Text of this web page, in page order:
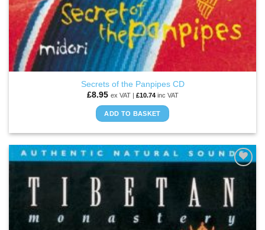
Secrets of the Panpipes CD
£8.95 ex VAT | £10.74inc VAT
ADD TO BASKET
ADD TO
WISHLIST